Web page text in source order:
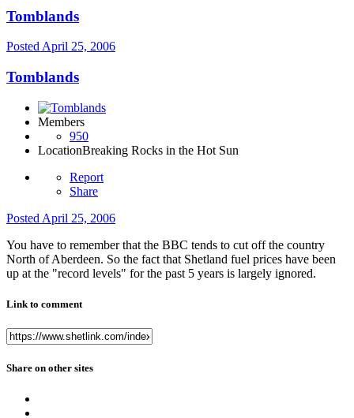
Tomblands
Posted April 25, 2006
Tomblands
Members
950
LocationBreaking Rocks in the Hot Sun
Report
Share
Posted April 25, 2006
You have to remember that the BBC tends to cut off the country
North of Aberdeen. So the fact that Shetland fuel prices have been
up at the "record levels" for the past 5 years is largely ignored.
Link to comment
Share on other sites